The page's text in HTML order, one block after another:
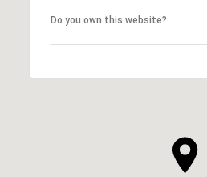
Do you own this website?